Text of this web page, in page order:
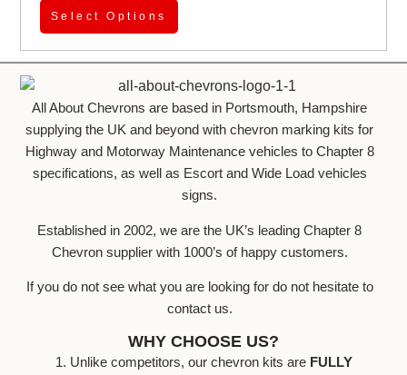
Select Options
All About Chevrons are based in Portsmouth, Hampshire
supplying the UK and beyond with chevron marking kits for
Highway and Motorway Maintenance vehicles to Chapter 8
specifications, as well as Escort and Wide Load vehicles
signs.
Established in 2002, we are the UK’s leading Chapter 8
Chevron supplier with 1000’s of happy customers.
If you do not see what you are looking for do not hesitate to
contact us.
WHY CHOOSE US?
1. Unlike competitors, our chevron kits are FULLY